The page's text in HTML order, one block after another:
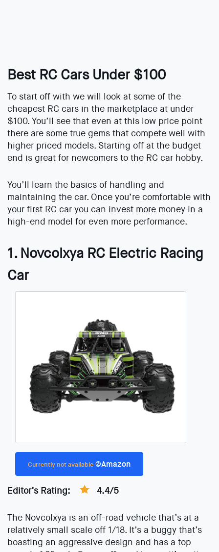
Best RC Cars Under $100
To start off with we will look at some of the
cheapest RC cars in the marketplace at under
$100. You’ll see that even at this low price point
there are some true gems that compete well with
higher priced models. Starting off at the budget
end is great for newcomers to the RC car hobby.
You’ll learn the basics of handling and
maintaining the car. Once you’re comfortable with
your first RC car you can invest more money in a
high-end model for even more performance.
1. Novcolxya RC Electric Racing
Car
Currently not available @Amazon
Editor’s Rating: 4.4/5
The Novcolxya is an off-road vehicle that’s at a
relatively small scale off 1/18. It’s a buggy that’s
boasting an aggressive design and has a top